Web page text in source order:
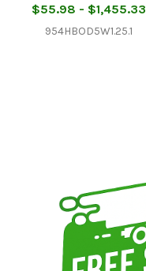
$55.98 - $1,455.33
954HBOD5W1.25.1